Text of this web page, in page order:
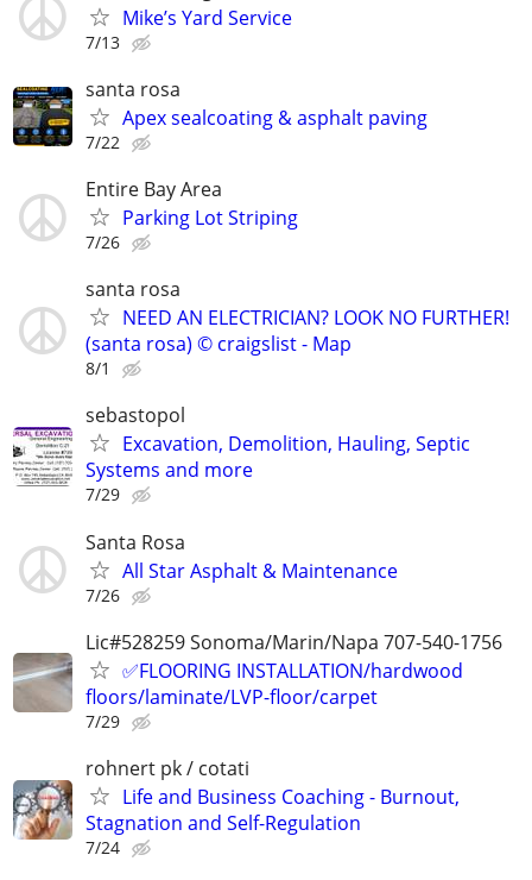
Mike’s Yard Service
7/13
santa rosa
Apex sealcoating & asphalt paving
7/22
Entire Bay Area
Parking Lot Striping
7/26
santa rosa
NEED AN ELECTRICIAN? LOOK NO FURTHER!
(santa rosa) © craigslist - Map
8/1
sebastopol
Excavation, Demolition, Hauling, Septic
Systems and more
7/29
Santa Rosa
All Star Asphalt & Maintenance
7/26
Lic#528259 Sonoma/Marin/Napa 707-540-1756
✅️FLOORING INSTALLATION/hardwood
floors/laminate/LVP-floor/carpet
7/29
rohnert pk / cotati
Life and Business Coaching - Burnout,
Stagnation and Self-Regulation
7/24